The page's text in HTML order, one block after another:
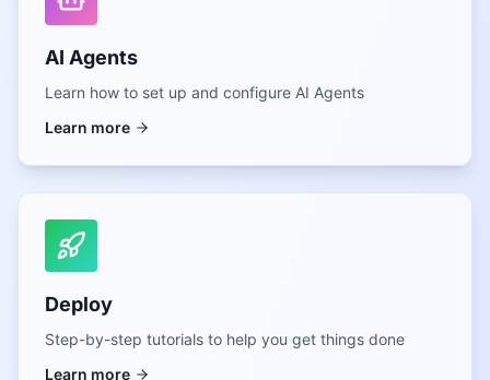
AI Agents
Learn how to set up and configure AI Agents
Learn more
Deploy
Step-by-step tutorials to help you get things done
Learn more